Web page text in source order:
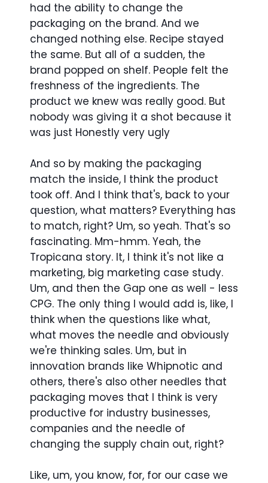
had the ability to change the
packaging on the brand. And we
changed nothing else. Recipe stayed
the same. But all of a sudden, the
brand popped on shelf. People felt the
freshness of the ingredients. The
product we knew was really good. But
nobody was giving it a shot because it
was just Honestly very ugly
And so by making the packaging
match the inside, I think the product
took off. And I think that's, back to your
question, what matters? Everything has
to match, right? Um, so yeah. That's so
fascinating. Mm-hmm. Yeah, the
Tropicana story. It, I think it's not like a
marketing, big marketing case study.
Um, and then the Gap one as well - less
CPG. The only thing I would add is, like, I
think when the questions like what,
what moves the needle and obviously
we're thinking sales. Um, but in
innovation brands like Whipnotic and
others, there's also other needles that
packaging moves that I think is very
productive for industry businesses,
companies and the needle of
changing the supply chain out, right?
Like, um, you know, for, for our case we